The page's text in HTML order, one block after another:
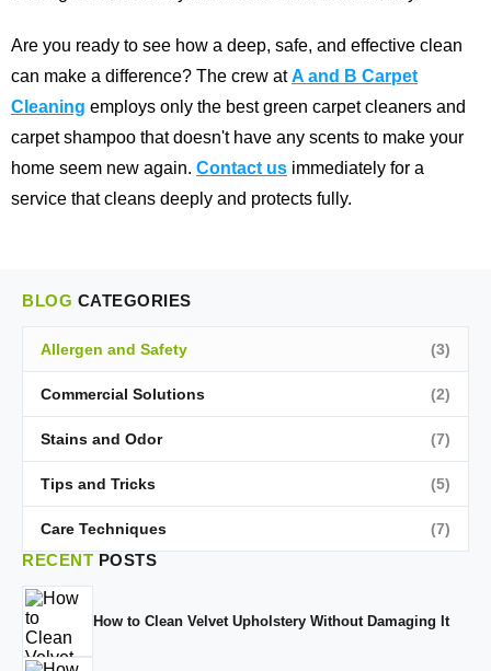
Are you ready to see how a deep, safe, and effective clean
can make a difference? The crew atA and B Carpet
Cleaning employs only the best green carpet cleaners and
carpet shampoo that doesn't have any scents to make your
home seem new again. Contact us immediately for a
service that cleans deeply and protects fully.
BLOG CATEGORIES
Allergen and Safety (3)
Commercial Solutions (2)
Stains and Odor (7)
Tips and Tricks (5)
Care Techniques (7)
RECENT POSTS
How to Clean Velvet Upholstery Without Damaging It